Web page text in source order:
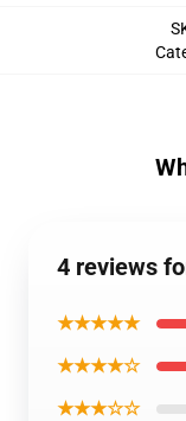
4 reviews
★★★★★
★★★★☆
★★★☆☆